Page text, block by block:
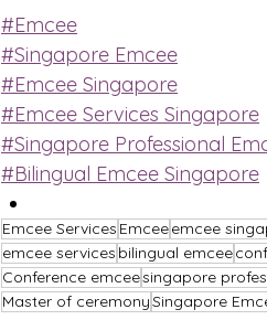
#Emcee
#Singapore Emcee
#Emcee Singapore
#Emcee Services Singapore
#Singapore Professional
#Bilingual Emcee Singapore
Emcee Services Emceeemcee
emcee services bilingual emcee
Conference emceesingapore
Master of ceremonySingapore